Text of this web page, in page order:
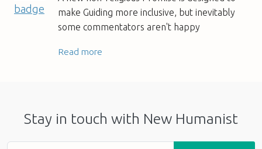
make Guiding more inclusive, but inevitably
some commentators aren't happy
Read more
Stay in touch with New Humanist